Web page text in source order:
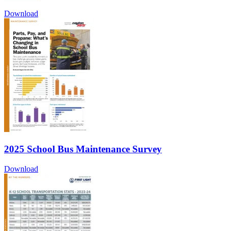
Download
2025 School Bus Maintenance Survey
Download